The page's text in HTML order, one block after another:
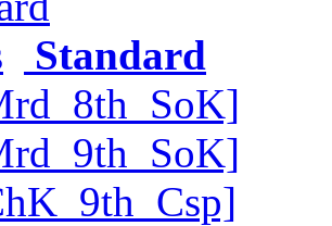
Standard